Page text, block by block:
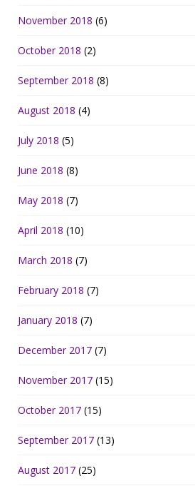
November 2018 (6)
October 2018 (2)
September 2018 (8)
August 2018 (4)
July 2018 (5)
June 2018 (8)
May 2018 (7)
April 2018 (10)
March 2018 (7)
February 2018 (7)
January 2018 (7)
December 2017 (7)
November 2017 (15)
October 2017 (15)
September 2017 (13)
August 2017 (25)